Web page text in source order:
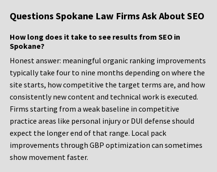
Questions Spokane Law Firms Ask About SEO
How long does it take to see results from SEO in
Spokane?
Honest answer: meaningful organic ranking improvements
typically take four to nine months depending on where the
site starts, how competitive the target terms are, and how
consistently new content and technical work is executed.
Firms starting from a weak baseline in competitive
practice areas like personal injury or DUI defense should
expect the longer end of that range. Local pack
improvements through GBP optimization can sometimes
show movement faster.